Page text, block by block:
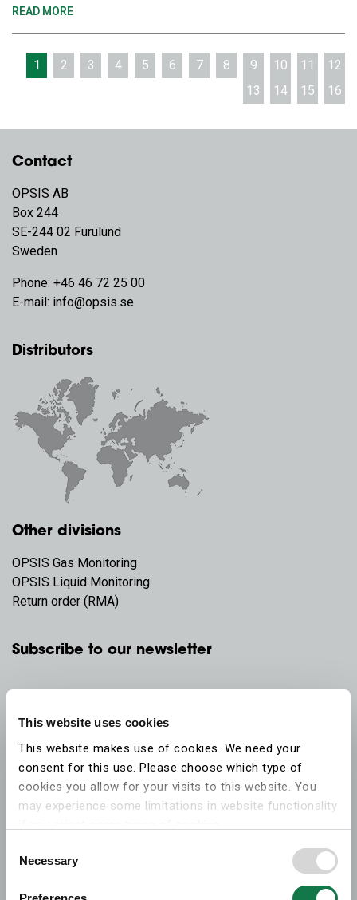
This website uses cookies
This website makes use of cookies. We need your
consent for this use. Please choose which type of
cookies you allow for your visits to this website. You
may experience some limitations in website functionality
More information on what the cookies settings mean,
Selection
Necessary
READ MORE
1 2 3 4 5 6 7 8 9 10 11
12
13
14 15 16
Contact
OPSIS AB
Box 244
SE-244 02 Furulund
Sweden
Phone: +46 46 72 25 00
E-mail: info@opsis.se
Distributors
Other divisions
OPSIS Gas Monitoring
OPSIS Liquid Monitoring
Return order (RMA)
Subscribe to our newsletter